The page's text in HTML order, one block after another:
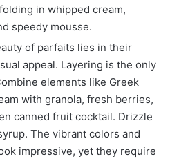
in whipped cream,
speedy mousse.
of parfaits lies in their
appeal. Layering is the only
elements like Greek
with granola, fresh berries,
canned fruit cocktail. Drizzle
The vibrant colors and
impressive, yet they require